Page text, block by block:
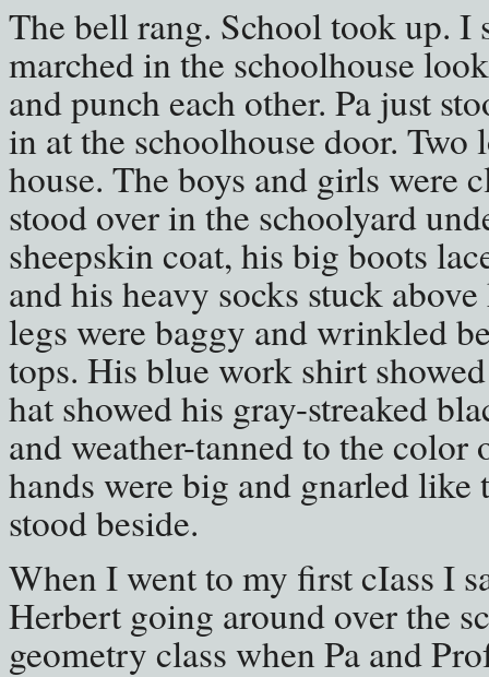
The bell rang. School took up. I
marched in the schoolhouse
and punch each other. Pa just
in at the schoolhouse door.
house. The boys and girls were
stood over in the schoolyard
sheepskin coat, his big boots
and his heavy socks stuck
legs were baggy and wrinkled
tops. His blue work shirt
hat showed his gray-streaked
and weather-tanned to the
hands were big and gnarled like
stood beside.
When I went to my first cIass I
Herbert going around over the
geometry class when Pa and